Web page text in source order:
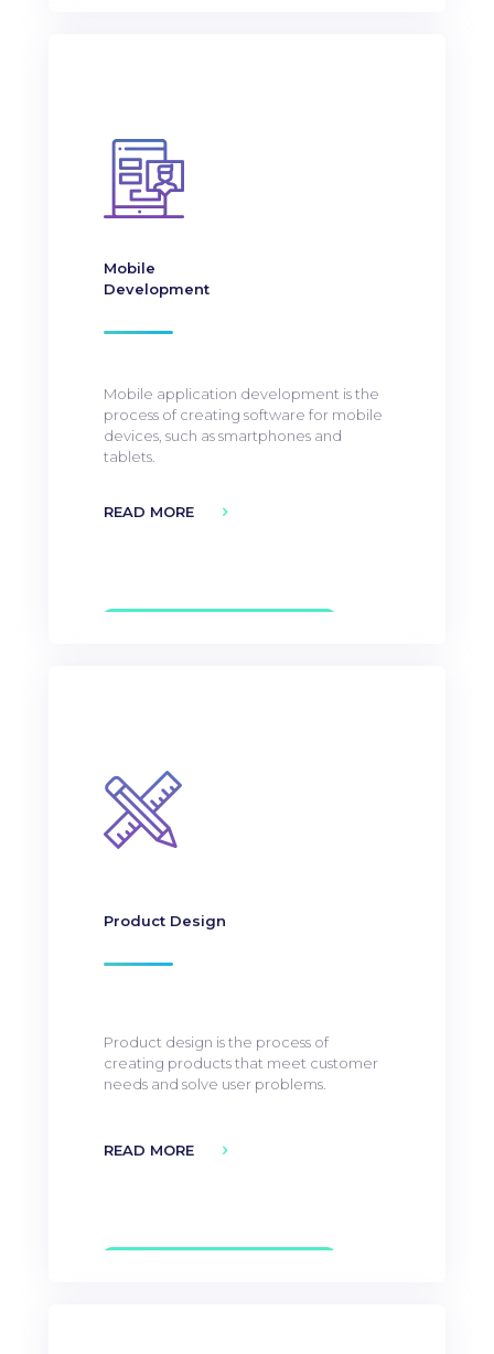
Mobile
Development
Mobile application development is the
process of creating software for mobile
devices, such as smartphones and
tablets.
READ MORE
Product Design
Product design is the process of
creating products that meet customer
needs and solve user problems.
READ MORE